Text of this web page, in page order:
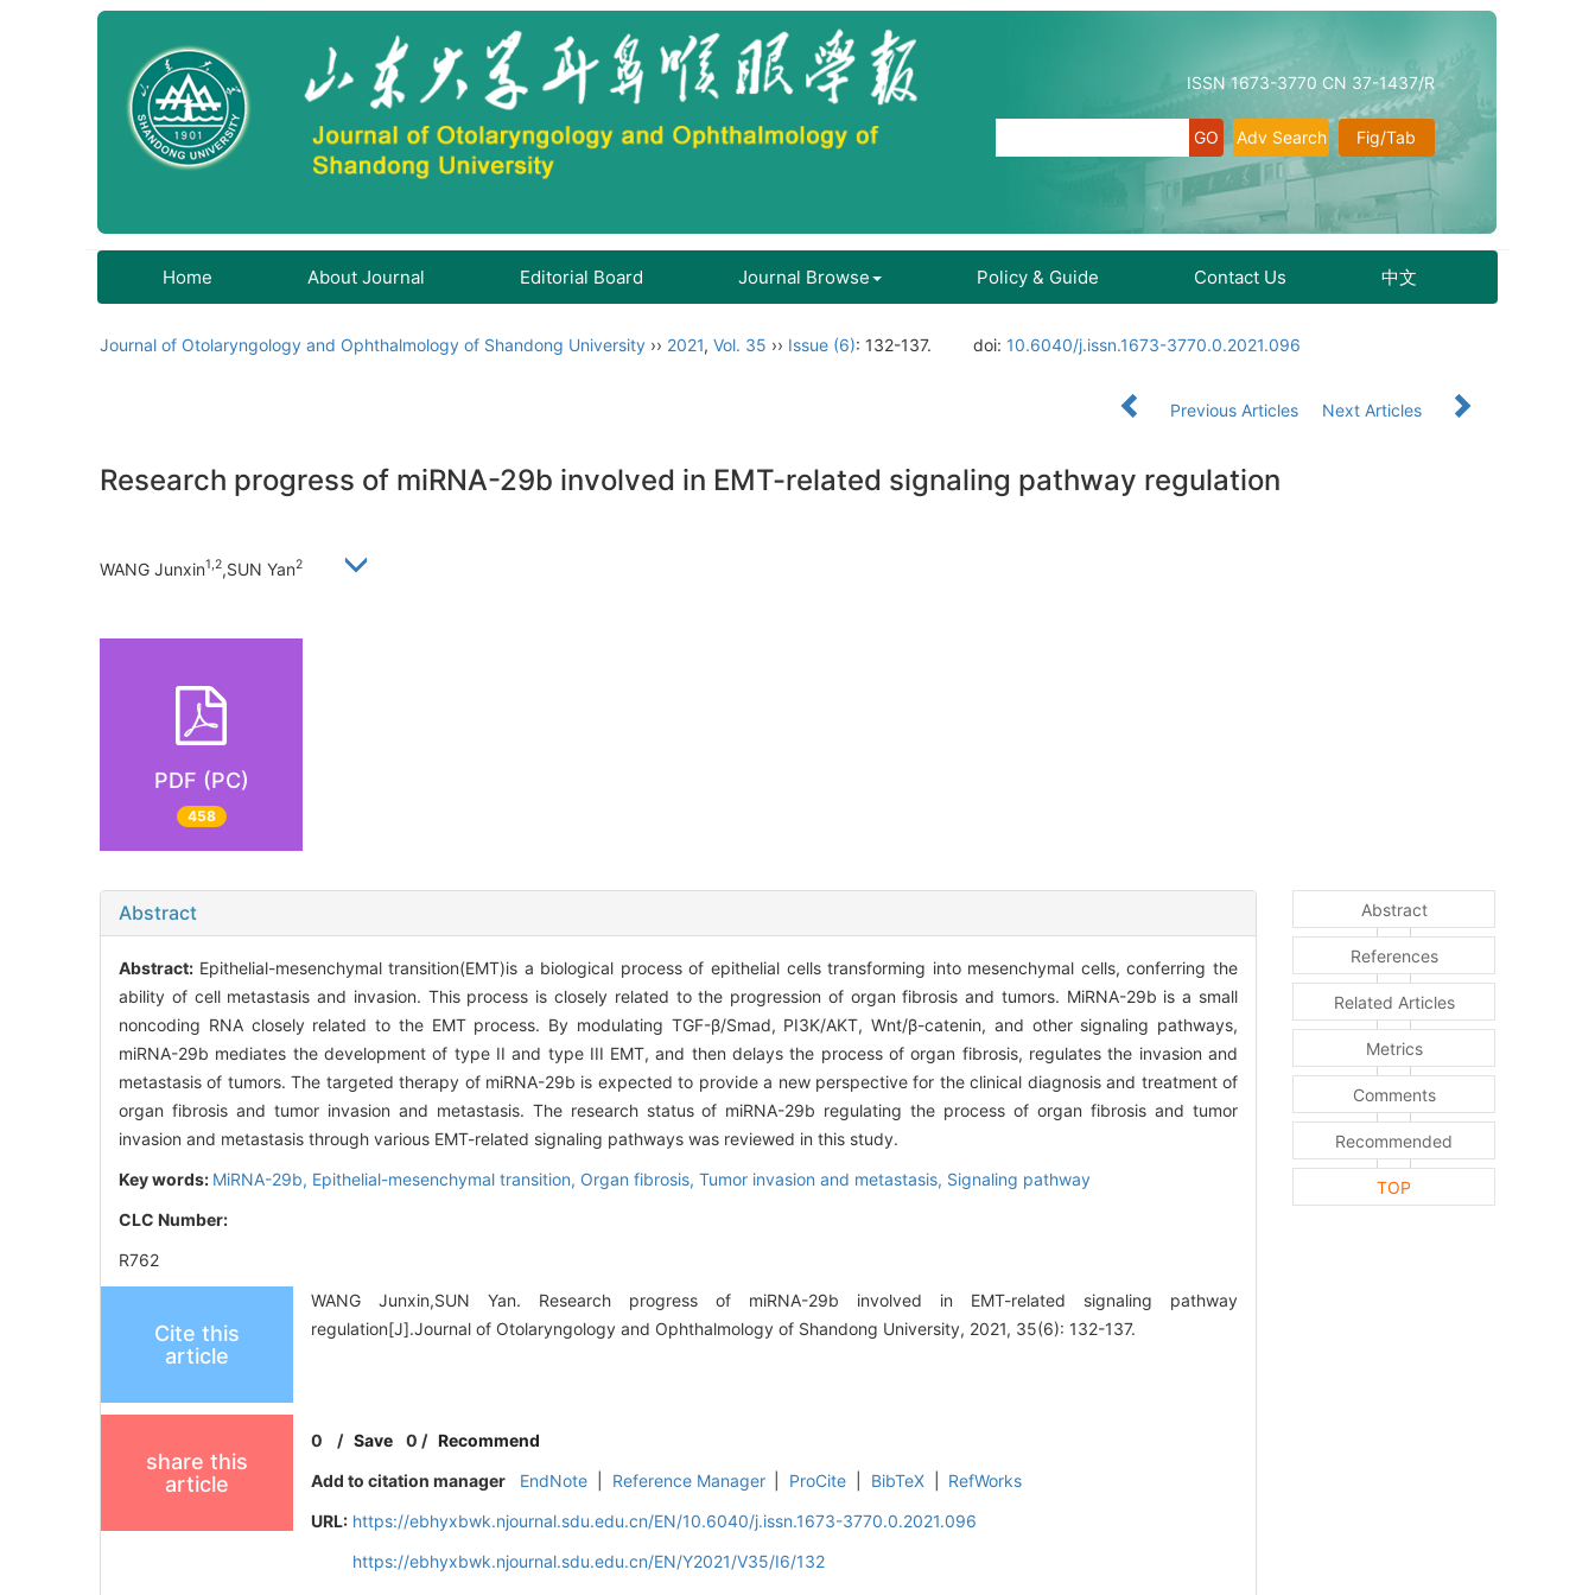
ISSN 1673-3770 CN 37-1437/R
Fig/Tab
Adv Search
Home About Journal Editorial Board Journal Browse Policy & Guide Contact Us 中文
Journal of Otolaryngology and Ophthalmology of Shandong University ›› 2021, Vol. 35 ›› Issue (6): 132-137. doi: 10.6040/j.issn.1673-3770.0.2021.096
Previous Articles Next Articles
Research progress of miRNA-29b involved in EMT-related signaling pathway regulation
WANG Junxin1,2,SUN Yan2
PDF (PC)
458
Abstract
Abstract: Epithelial-mesenchymal transition(EMT)is a biological process of epithelial cells transforming into mesenchymal cells, conferring the
ability of cell metastasis and invasion. This process is closely related to the progression of organ fibrosis and tumors. MiRNA-29b is a small
noncoding RNA closely related to the EMT process. By modulating TGF-β/Smad, PI3K/AKT, Wnt/β-catenin, and other signaling pathways,
miRNA-29b mediates the development of type II and type III EMT, and then delays the process of organ fibrosis, regulates the invasion and
metastasis of tumors. The targeted therapy of miRNA-29b is expected to provide a new perspective for the clinical diagnosis and treatment of
organ fibrosis and tumor invasion and metastasis. The research status of miRNA-29b regulating the process of organ fibrosis and tumor
invasion and metastasis through various EMT-related signaling pathways was reviewed in this study.
Key words: MiRNA-29b, Epithelial-mesenchymal transition, Organ fibrosis, Tumor invasion and metastasis, Signaling pathway
CLC Number:
R762
Cite this
article
WANG Junxin,SUN Yan. Research progress of miRNA-29b involved in EMT-related signaling pathway
regulation[J].Journal of Otolaryngology and Ophthalmology of Shandong University, 2021, 35(6): 132-137.
share this
article
0 /Save 0 / Recommend
Add to citation manager
EndNote Reference Manager ProCite BibTeX
RefWorks
URL: https://ebhyxbwk.njournal.sdu.edu.cn/EN/10.6040/j.issn.1673-3770.0.2021.096
https://ebhyxbwk.njournal.sdu.edu.cn/EN/Y2021/V35/I6/132
Abstract
References
Related Articles
Metrics
Comments
Recommended
TOP